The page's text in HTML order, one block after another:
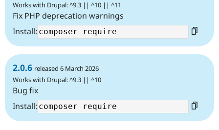
Works with Drupal: ^9.3 || ^10 || ^11
Fix PHP deprecation warnings
Install:
2.0.6 released 6 March 2026
Works with Drupal: ^9.3 || ^10
Bug fix
Install: